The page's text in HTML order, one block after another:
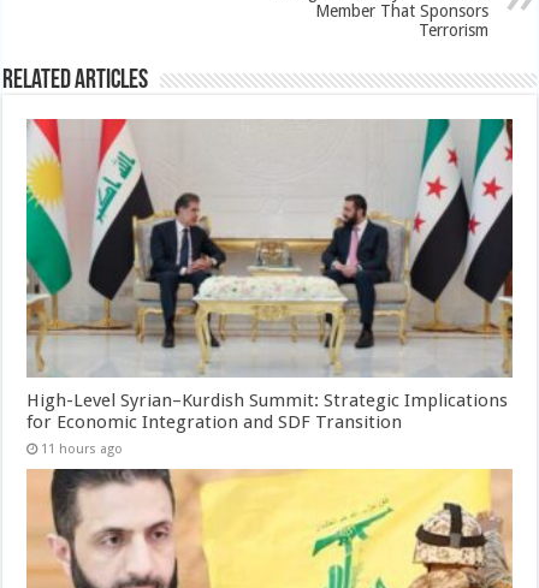
Member That Sponsors
Terrorism
Related Articles
High-Level Syrian–Kurdish Summit: Strategic Implications
for Economic Integration and SDF Transition
11 hours ago